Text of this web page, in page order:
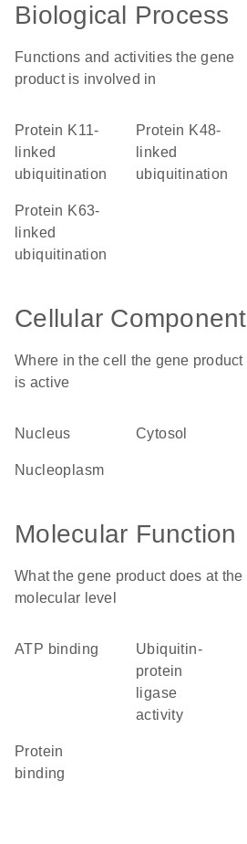
Biological Process
Functions and activities the gene
product is involved in
protein K11-
linked
ubiquitination
protein K48-
linked
ubiquitination
protein K63-
linked
ubiquitination
Cellular Component
Where in the cell the gene product
is active
nucleus cytosol
nucleoplasm
Molecular Function
What the gene product does at the
molecular level
ATP binding
ubiquitin-
protein
ligase
activity
protein
binding